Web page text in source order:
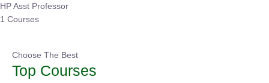
HP Asst Professor
1 Courses
Choose The Best
Top Courses